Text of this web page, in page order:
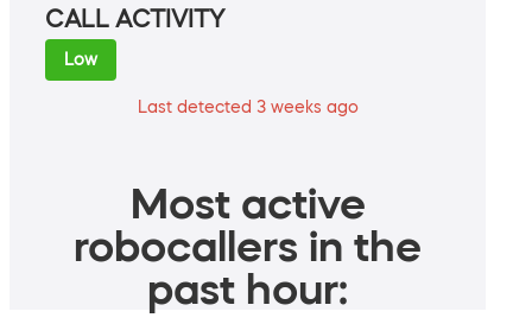
CALL ACTIVITY
Low
Last detected 3 weeks ago
Most active
robocallers in the
past hour: